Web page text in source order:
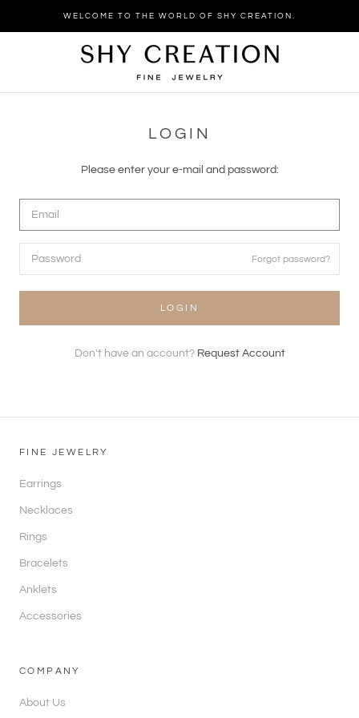
WELCOME TO THE WORLD OF SHY CREATION.
LOGIN
Please enter your e-mail and password:
Forgot password?
LOGIN
Don't have an account? Request Account
FINE JEWELRY
Earrings
Necklaces
Rings
Bracelets
Anklets
Accessories
COMPANY
About Us